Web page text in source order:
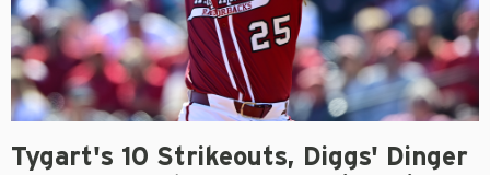
Tygart's 10 Strikeouts, Diggs' Dinger